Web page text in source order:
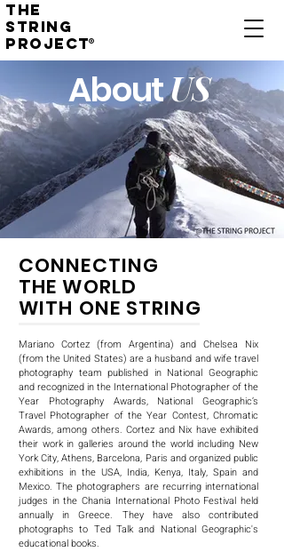
®
THE
STRING
PROJECT
AboutUS
CONNECTING
THE WORLD
WITH ONE STRING
Mariano Cortez (from Argentina) and Chelsea Nix
(from the United States) are a husband and wife travel
photography team published in National Geographic
and recognized in the International Photographer of the
Year Photography Awards, National Geographic’s
Travel Photographer of the Year Contest, Chromatic
Awards, among others. Cortez and Nix have exhibited
their work in galleries around the world including New
York City, Athens, Barcelona, Paris and organized public
exhibitions in the USA, India, Kenya, Italy, Spain and
Mexico. The photographers are recurring international
judges in the Chania International Photo Festival held
annually in Greece. They have also contributed
photographs to Ted Talk and National Geographic's
educational books.